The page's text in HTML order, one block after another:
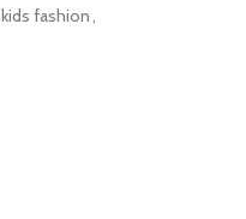
kids fashion,